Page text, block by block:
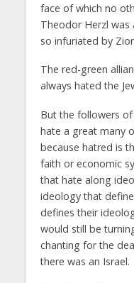
face of which no
Theodor Herzl was
so infuriated by
The red-green
always hated the
But the followers
hate a great many
because hatred is
faith or economic
that hate along
ideology that
defines their
would still be
chanting for the
there was an Israel.